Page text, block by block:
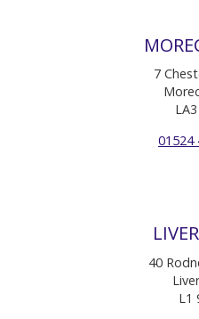
7
01524
40
L1